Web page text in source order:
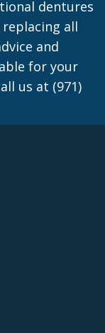
dentures
all
and
for your
us at (971)